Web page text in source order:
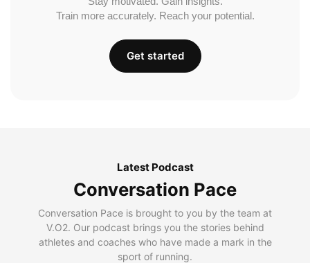
Train more accurately. Reach your potential.
Get started
Latest Podcast
Conversation Pace
Conversation Pace is brought to you by the team at
V.O2. Our podcast brings you the stories behind
athletes and coaches who have made a mark in the
sport of running.